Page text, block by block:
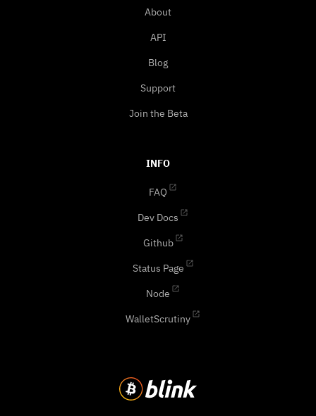
About
API
Blog
Support
Join the Beta
INFO
FAQ
Dev Docs
Github
Status Page
Node
WalletScrutiny